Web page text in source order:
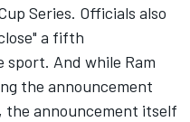
Series. Officials also
a fifth
sport. And while Ram
the announcement
the announcement itself